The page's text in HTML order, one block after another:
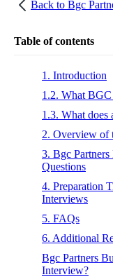
Back to Bgc
Table of contents
1. Introduction
1.2. What BGC
1.3. What does
2. Overview of
3. Bgc
Questions
4. Preparation
Interviews
5. FAQs
6. Additional
Bgc Partners
Interview?